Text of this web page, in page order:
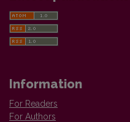
Information
For Readers
For Authors